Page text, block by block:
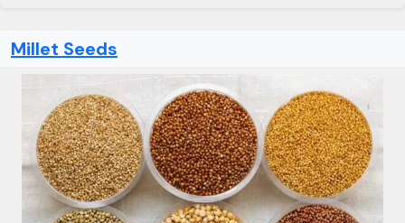
Millet Seeds